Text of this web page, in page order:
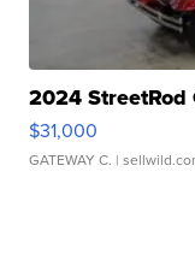
2024 StreetRod
$31,000
GATEWAY C. |